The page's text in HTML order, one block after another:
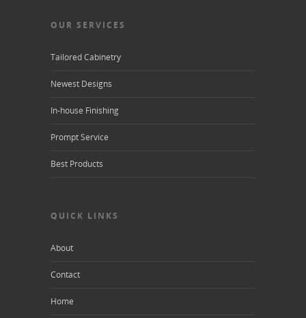
OUR SERVICES
Tailored Cabinetry
Newest Designs
In-house Finishing
Prompt Service
Best Products
QUICK LINKS
About
Contact
Home